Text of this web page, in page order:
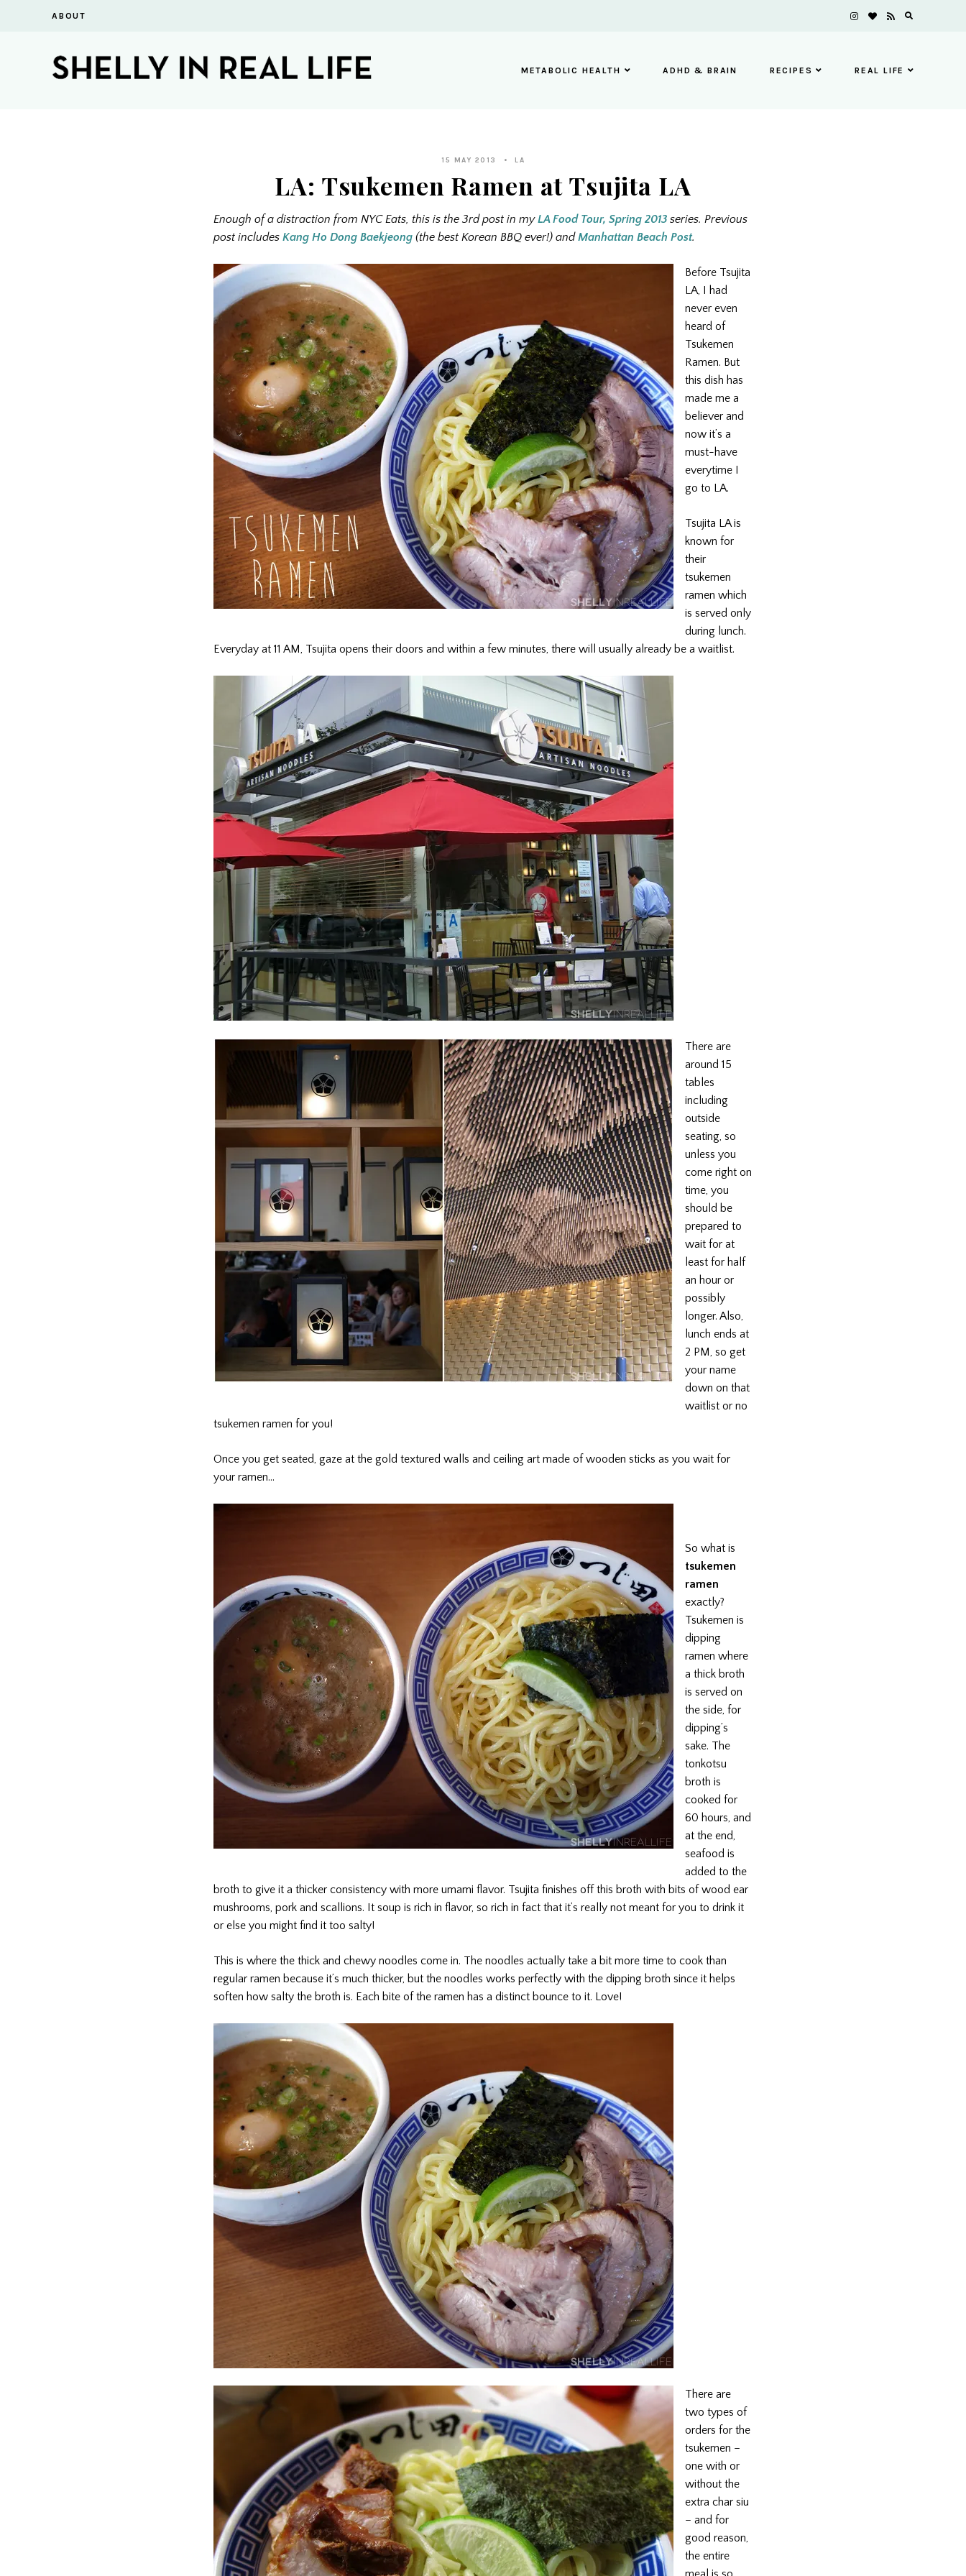
ABOUT
METABOLIC HEALTH ADHD & BRAIN RECIPES REAL LIFE
15 MAY 2013 LA
LA: Tsukemen Ramen at Tsujita LA
Enough of a distraction from NYC Eats, this is the 3rd post in myLA Food Tour, Spring 2013 series. Previous
post includes Kang Ho Dong Baekjeong (the best Korean BBQ ever!) andManhattan Beach Post.
Before Tsujita
LA, I had
never even
heard of
Tsukemen
Ramen. But
this dish has
made me a
believer and
now it’s a
must-have
everytime I
go to LA.
Tsujita LA is
known for
their
tsukemen
ramen which
is served only
during lunch.
Everyday at 11 AM, Tsujita opens their doors and within a few minutes, there will usually already be a waitlist.
There are
around 15
tables
including
outside
seating, so
unless you
come right on
time, you
should be
prepared to
wait for at
least for half
an hour or
possibly
longer. Also,
lunch ends at
2 PM, so get
your name
down on that
waitlist or no
tsukemen ramen for you!
Once you get seated, gaze at the gold textured walls and ceiling art made of wooden sticks as you wait for
your ramen…
So what is
tsukemen
ramen
exactly?
Tsukemen is
dipping
ramen where
a thick broth
is served on
the side, for
dipping’s
sake. The
tonkotsu
broth is
cooked for
60 hours, and
at the end,
seafood is
added to the
broth to give it a thicker consistency with more umami flavor. Tsujita finishes off this broth with bits of wood ear
mushrooms, pork and scallions. It soup is rich in flavor, so rich in fact that it’s really not meant for you to drink it
or else you might find it too salty!
This is where the thick and chewy noodles come in. The noodles actually take a bit more time to cook than
regular ramen because it’s much thicker, but the noodles works perfectly with the dipping broth since it helps
soften how salty the broth is. Each bite of the ramen has a distinct bounce to it. Love!
There are
two types of
orders for the
tsukemen –
one with or
without the
extra char siu
– and for
good reason,
the entire